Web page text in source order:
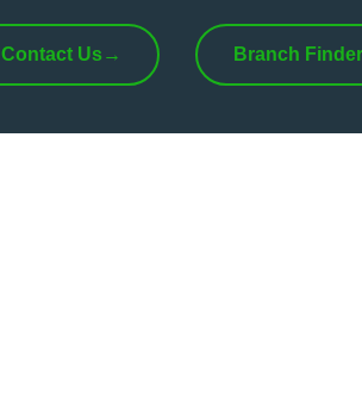
Contact Us→ Branch Finder